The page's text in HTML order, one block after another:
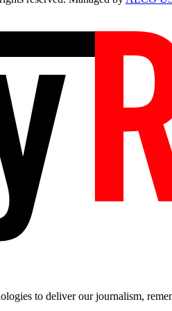
to deliver our journalism,